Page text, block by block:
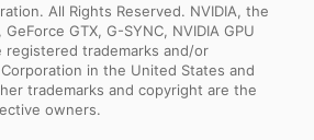
All Rights Reserved. NVIDIA, the
GTX, G-SYNC, NVIDIA GPU
registered trademarks and/or
in the United States and
trademarks and copyright are the
owners.